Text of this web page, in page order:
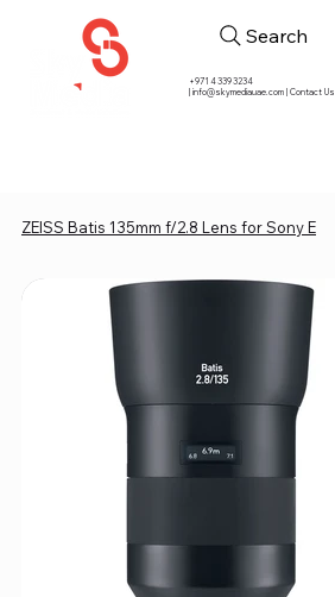
+971 4 339 3234
|info@skymediauae.com | Contact Us
Search
ZEISS Batis 135mm f/2.8 Lens for Sony E